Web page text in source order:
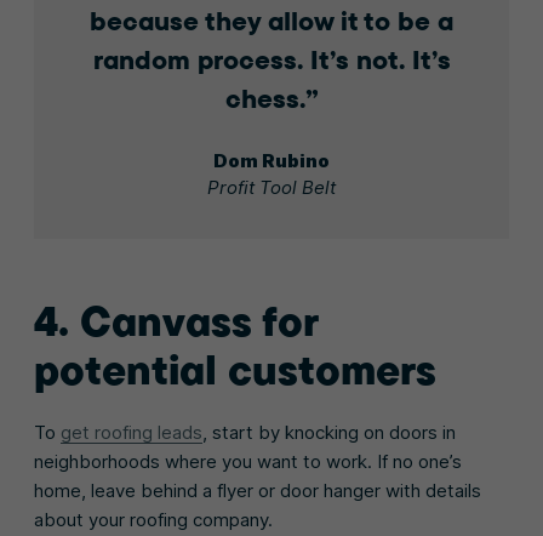
because they allow it to be a
random process. It’s not. It’s
chess.
Dom Rubino
Profit Tool Belt
4. Canvass for
potential customers
To get roofing leads, start by knocking on doors in
neighborhoods where you want to work. If no one’s
home, leave behind a flyer or door hanger with details
about your roofing company.